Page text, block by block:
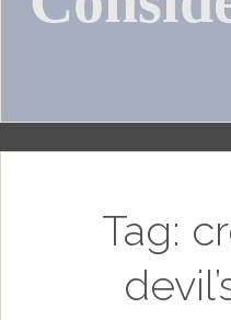
Tag: